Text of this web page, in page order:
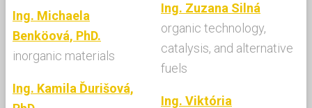
Ing. Michaela
Benköová, PhD.
inorganic materials
Ing. Kamila Ďurišová,
Ing. Zuzana Silná
organic technology,
catalysis, and alternative
fuels
Ing. Viktória